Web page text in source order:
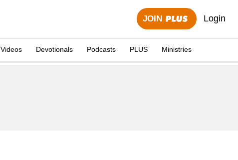
JOIN Login
Videos Devotionals Podcasts PLUS Ministries